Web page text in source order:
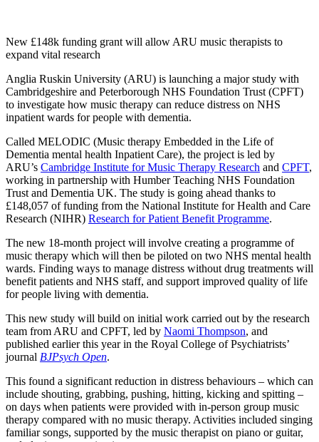
New £148k funding grant will allow ARU music therapists to
expand vital research
Anglia Ruskin University (ARU) is launching a major study with
Cambridgeshire and Peterborough NHS Foundation Trust (CPFT)
to investigate how music therapy can reduce distress on NHS
inpatient wards for people with dementia.
Called MELODIC (Music therapy Embedded in the Life of
Dementia mental health Inpatient Care), the project is led by
ARU’s Cambridge Institute for Music Therapy Research and CPFT,
working in partnership with Humber Teaching NHS Foundation
Trust and Dementia UK. The study is going ahead thanks to
£148,057 of funding from the National Institute for Health and Care
Research (NIHR) Research for Patient Benefit Programme.
The new 18-month project will involve creating a programme of
music therapy which will then be piloted on two NHS mental health
wards. Finding ways to manage distress without drug treatments will
benefit patients and NHS staff, and support improved quality of life
for people living with dementia.
This new study will build on initial work carried out by the research
team from ARU and CPFT, led by Naomi Thompson, and
published earlier this year in the Royal College of Psychiatrists’
journal BJPsych Open.
This found a significant reduction in distress behaviours – which can
include shouting, grabbing, pushing, hitting, kicking and spitting –
on days when patients were provided with in-person group music
therapy compared with no music therapy. Activities included singing
familiar songs, supported by the music therapist on piano or guitar,